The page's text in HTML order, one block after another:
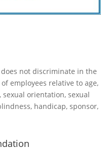
not discriminate in the
employees relative to age,
sexual orientation, sexual
handicap, sponsor,